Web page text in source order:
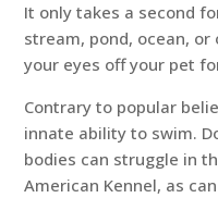
It only takes a second
stream, pond, ocean, or
your eyes off your pet
Contrary to popular
innate ability to swim.
bodies can struggle in
American Kennel, as